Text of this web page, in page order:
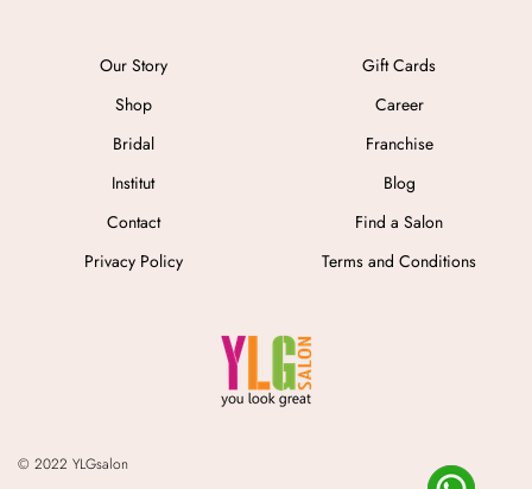
© 2022 YLGsalon
Our Story
Shop
Bridal
Institut
Contact
Privacy Policy
Gift Cards
Career
Franchise
Blog
Find a Salon
Terms and Conditions